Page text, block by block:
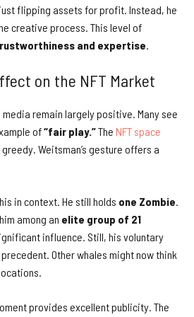
flipping assets for profit. Instead, he
creative process. This level of
and expertise.
on the NFT Market
remain largely positive. Many see
of“fair play.”The NFT space
Weitsman’s gesture offers a
in context. He still holds one Zombie.
among an elite group of 21
influence. Still, his voluntary
Other whales might now think
provides excellent publicity. The